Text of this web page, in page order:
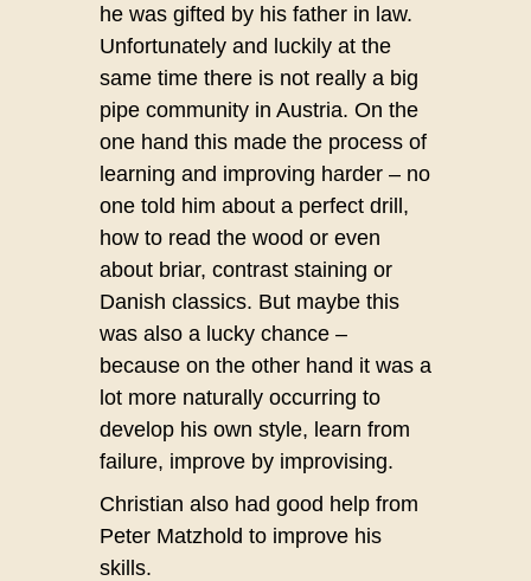
he was gifted by his father in law.
Unfortunately and luckily at the
same time there is not really a big
pipe community in Austria. On the
one hand this made the process of
learning and improving harder – no
one told him about a perfect drill,
how to read the wood or even
about briar, contrast staining or
Danish classics. But maybe this
was also a lucky chance –
because on the other hand it was a
lot more naturally occurring to
develop his own style, learn from
failure, improve by improvising.
Christian also had good help from
Peter Matzhold to improve his
skills.